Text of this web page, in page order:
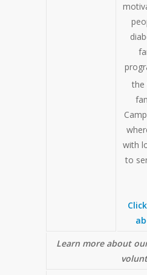
the
with
to
Learn more about